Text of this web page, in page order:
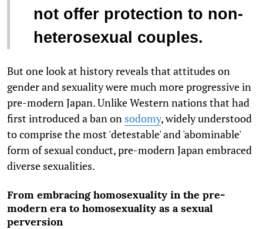
not offer protection to non-
heterosexual couples.
But one look at history reveals that attitudes on
gender and sexuality were much more progressive in
pre-modern Japan. Unlike Western nations that had
first introduced a ban on sodomy, widely understood
to comprise the most 'detestable' and 'abominable'
form of sexual conduct, pre-modern Japan embraced
diverse sexualities.
From embracing homosexuality in the pre-
modern era to homosexuality as a sexual
perversion